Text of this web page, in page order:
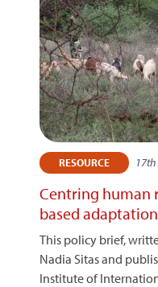
RESOURCE
Centring human
based adaptation
This policy brief,
Nadia Sitas and
Institute of